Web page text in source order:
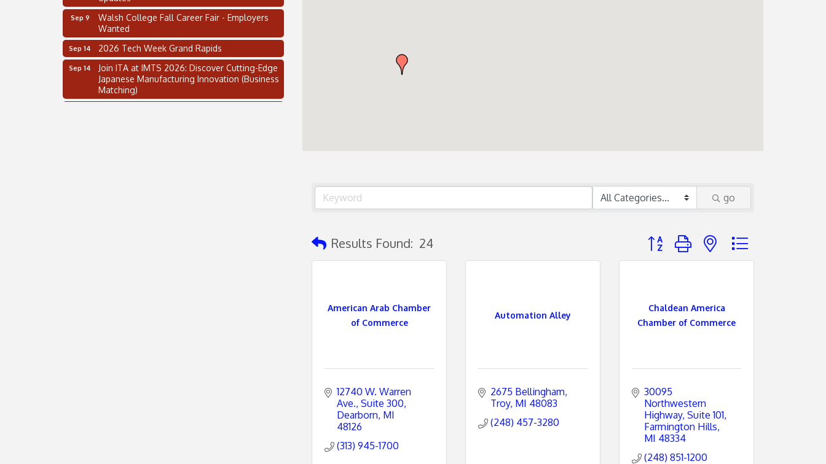
go
Results Found: 24 Button group with nested dropdown
American Arab Chamber
of Commerce
12740 W. Warren
Ave. Suite 300
Dearborn MI
48126
(313) 945-1700
Automation Alley
2675 Bellingham
Troy MI 48083
(248) 457-3280
Chaldean America
Chamber of Commerce
30095
Northwestern
Highway Suite 101
Farmington Hills
MI 48334
(248) 851-1200
Sep 9
Walsh College Fall Career Fair - Employers
Wanted
Sep 14 2026 Tech Week Grand Rapids
Sep 14
Join ITA at IMTS 2026: Discover Cutting-Edge
Japanese Manufacturing Innovation (Business
Matching)